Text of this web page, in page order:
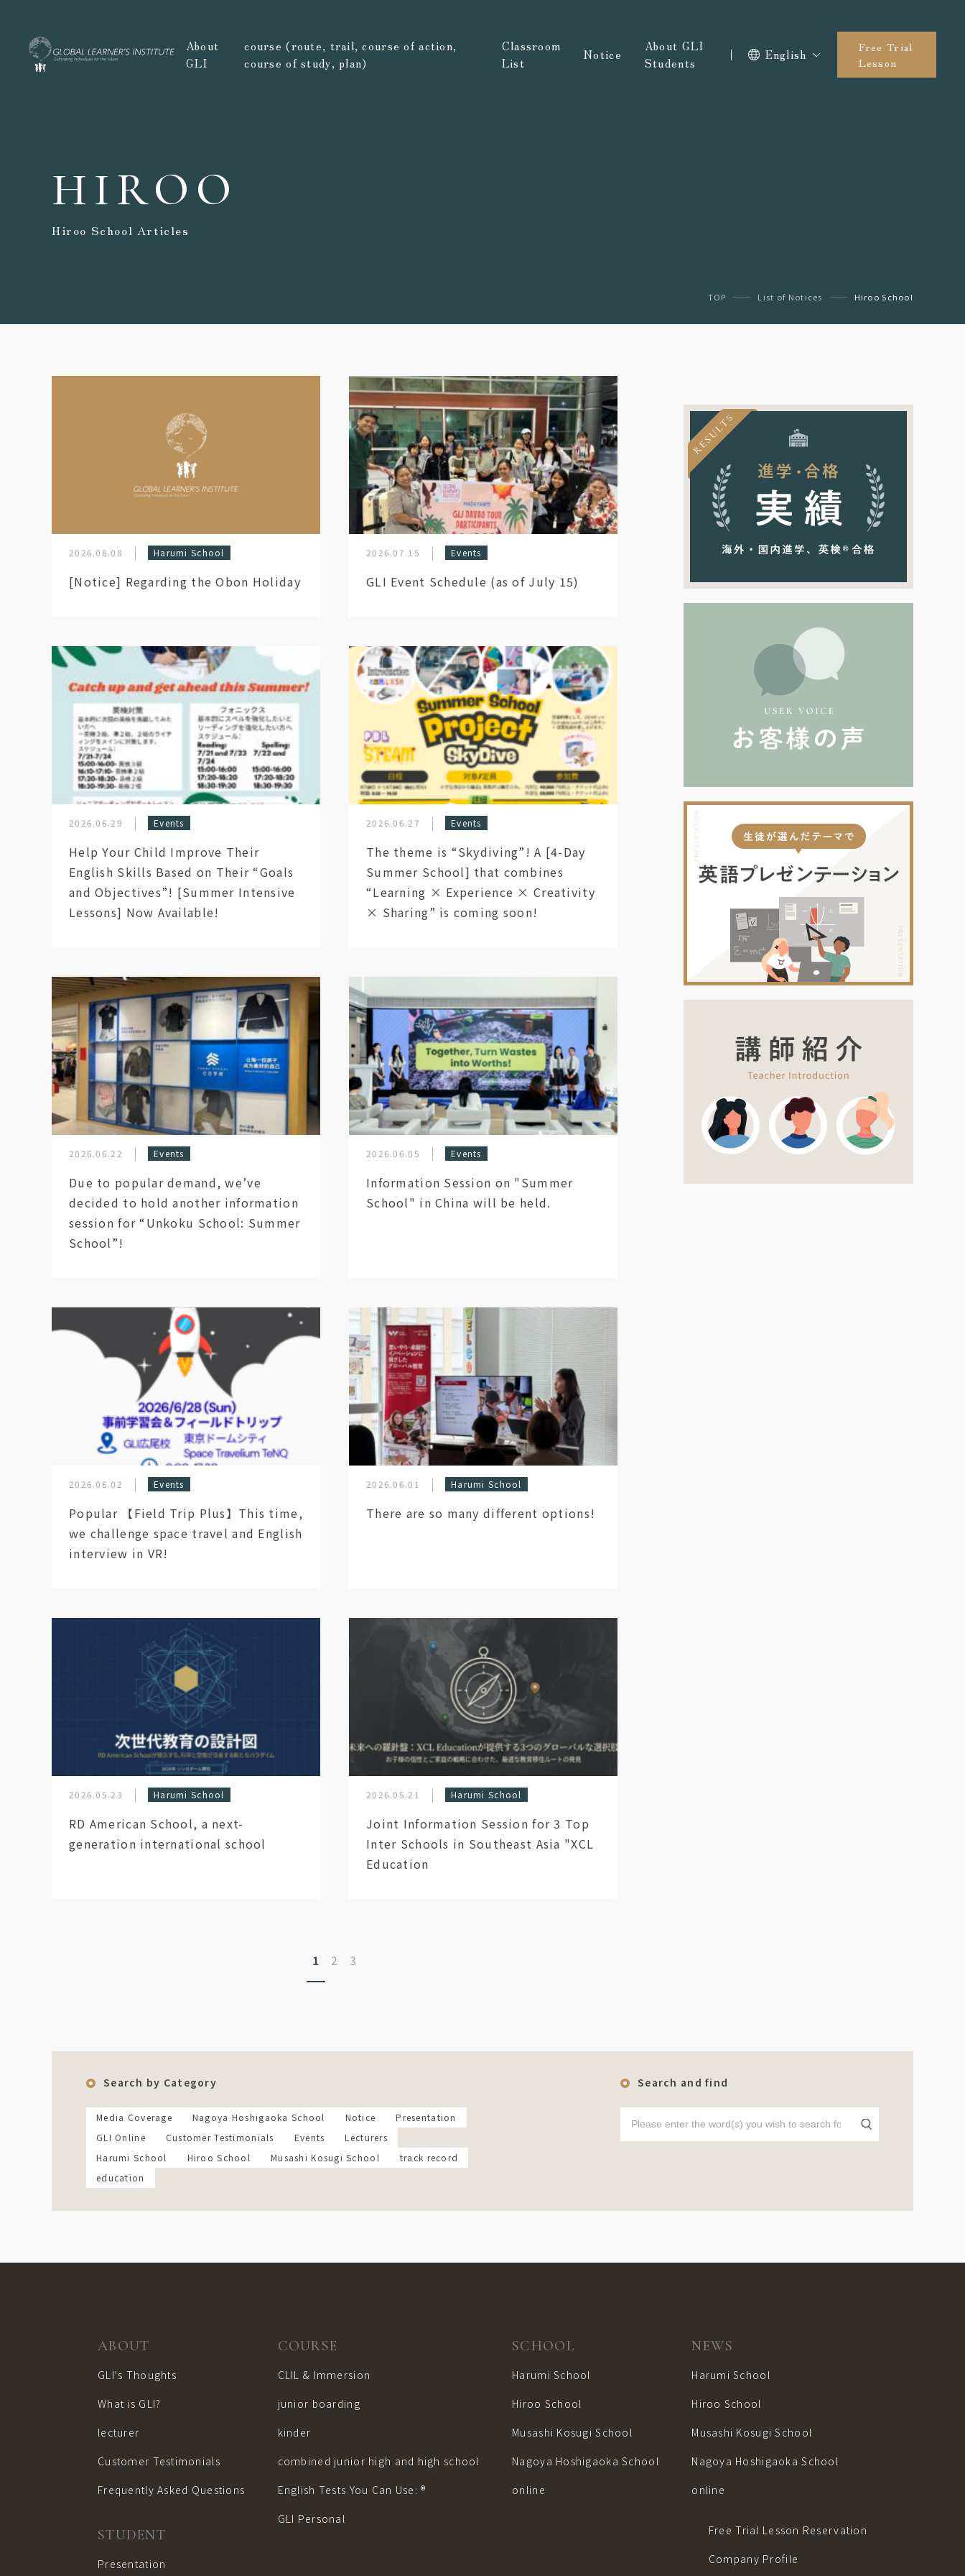
About
GLI
course (route, trail, course of action,
course of study, plan)
Classroom
List
Notice
About GLI
Students
English
Free Trial
Lesson
HIROO
Hiroo School Articles
TOP List of Notices Hiroo School
2026.08.08 Harumi School
[Notice] Regarding the Obon Holiday
2026.07.15 Events
GLI Event Schedule (as of July 15)
2026.06.29 Events
Help Your Child Improve Their
English Skills Based on Their “Goals
and Objectives”! [Summer Intensive
Lessons] Now Available!
2026.06.27 Events
The theme is “Skydiving”! A [4-Day
Summer School] that combines
“Learning × Experience × Creativity
× Sharing” is coming soon!
2026.06.22 Events
Due to popular demand, we’ve
decided to hold another information
session for “Unkoku School: Summer
School”!
2026.06.05 Events
Information Session on "Summer
School" in China will be held.
2026.06.02 Events
Popular 【Field Trip Plus】This time,
we challenge space travel and English
interview in VR!
2026.06.01 Harumi School
There are so many different options!
2026.05.23 Harumi School
RD American School, a next-
generation international school
2026.05.21 Harumi School
Joint Information Session for 3 Top
Inter Schools in Southeast Asia "XCL
Education
1 2 3
Search by Category
Media Coverage Nagoya Hoshigaoka School Notice
Presentation
GLI Online
Customer Testimonials Events
Lecturers
Harumi School
Hiroo School Musashi Kosugi School
track record
education
Search and find
ABOUT
GLI's Thoughts
What is GLI?
lecturer
Customer Testimonials
Frequently Asked Questions
COURSE
CLIL & Immersion
junior boarding
kinder
combined junior high and high school
English Tests You Can Use: ®︎
GLI Personal
SCHOOL
Harumi School
Hiroo School
Musashi Kosugi School
Nagoya Hoshigaoka School
online
NEWS
Harumi School
Hiroo School
Musashi Kosugi School
Nagoya Hoshigaoka School
online
STUDENT
Presentation
Free Trial Lesson Reservation
Company Profile